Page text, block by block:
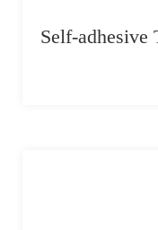
Self-adhesive